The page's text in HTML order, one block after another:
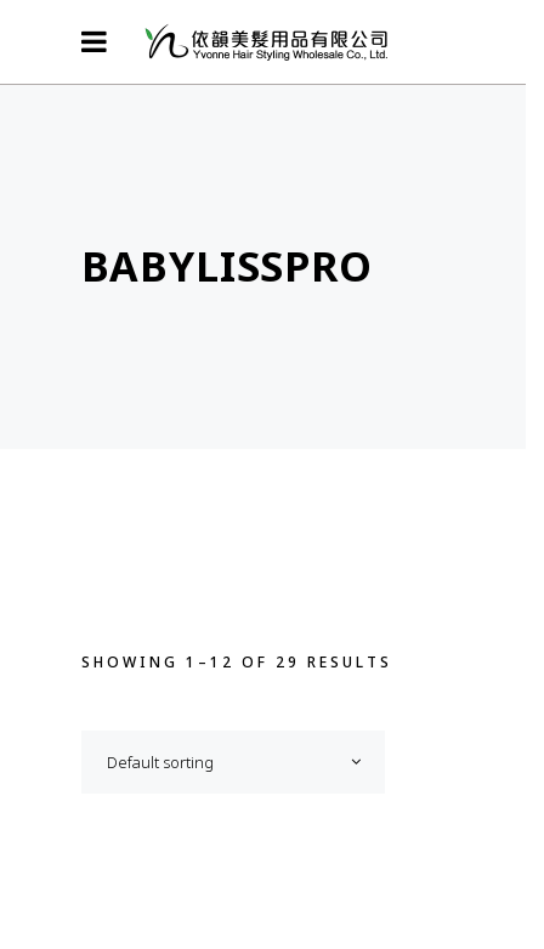
BABYLISSPRO
SHOWING 1–12 OF 29 RESULTS
Default sorting